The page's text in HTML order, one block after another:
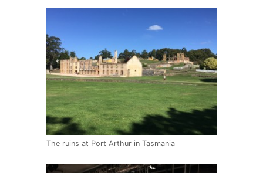
The ruins at Port Arthur in Tasmania